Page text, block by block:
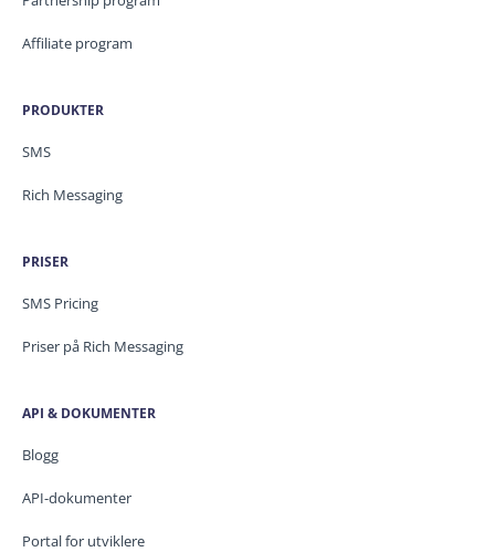
Affiliate program
PRODUKTER
SMS
Rich Messaging
PRISER
SMS Pricing
Priser på Rich Messaging
API & DOKUMENTER
Blogg
API-dokumenter
Portal for utviklere